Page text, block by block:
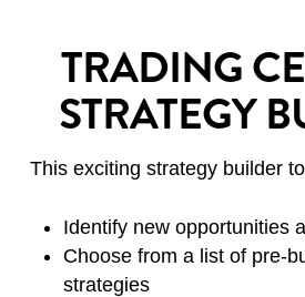
TRADING
STRATEGY
This exciting strategy builder
Identify new opportunities
Choose from a list of pre-
strategies